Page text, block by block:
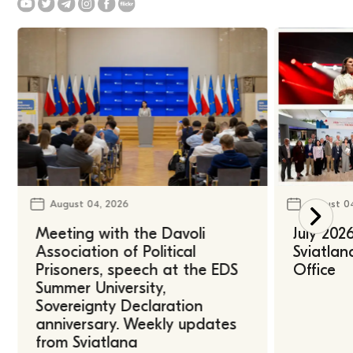
August 04, 2026
Meeting with the Davoli
Association of Political
Prisoners, speech at the EDS
Summer University,
Sovereignty Declaration
anniversary. Weekly updates
from Sviatlana
August
July
Office